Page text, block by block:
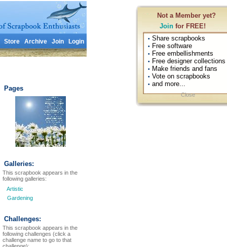
Not a Member yet?
Join for FREE!
• Share scrapbooks
• Free software
• Free embellishments
• Free designer collections
• Make friends and fans
• Vote on scrapbooks
• and more...
Close
Store Archive Join Login
Pages
Galleries:
This scrapbook appears in the
following galleries:
Artistic
Gardening
Challenges:
This scrapbook appears in the
following challenges (click a
challenge name to go to that